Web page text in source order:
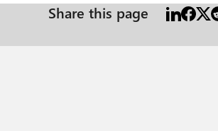
Share this page